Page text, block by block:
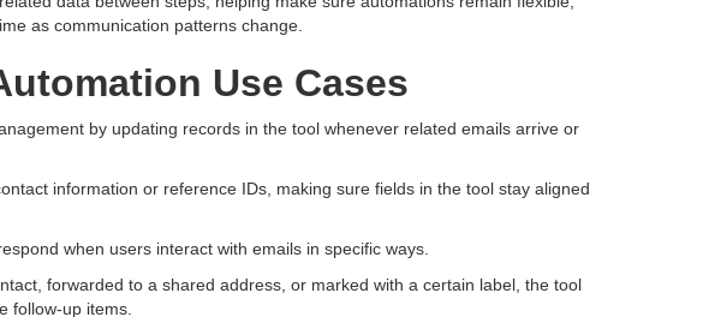
as communication patterns change.
Use Cases
by updating records in the tool whenever related emails arrive or
information or reference IDs, making sure fields in the tool stay aligned
when users interact with emails in specific ways.
forwarded to a shared address, or marked with a certain label, the tool
follow-up items.